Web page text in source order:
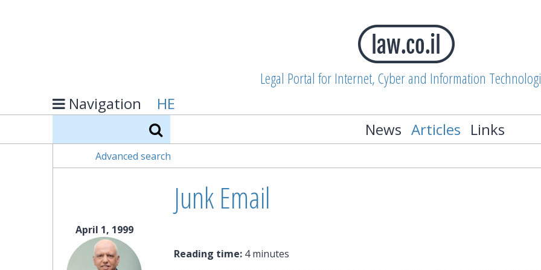
Legal Portal for Internet, Cyber and Information
Navigation
HE
News Articles Links
Advanced search
Junk Email
April 1, 1999
Reading time:4 minutes